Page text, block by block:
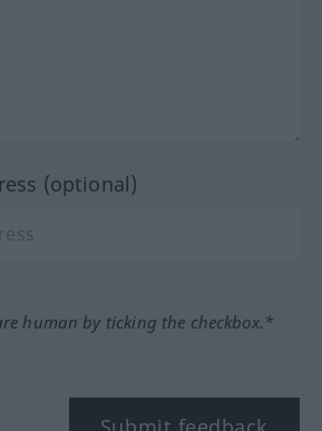
(optional)
human by ticking the checkbox.*